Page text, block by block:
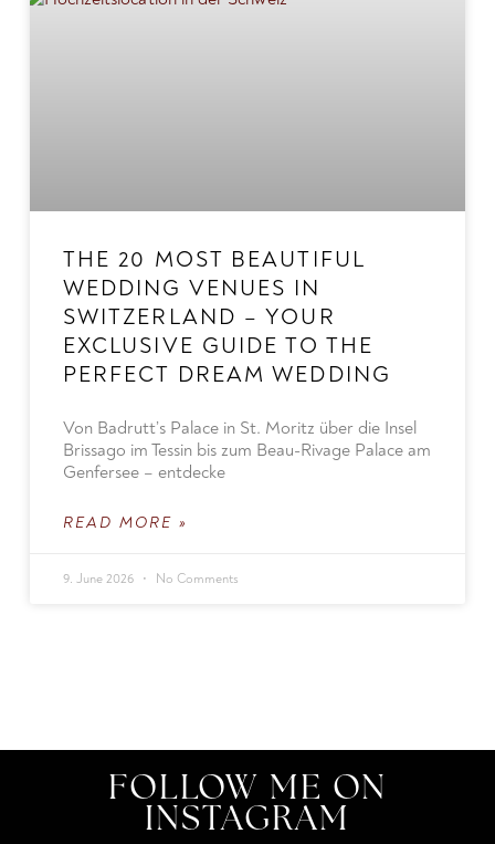
THE 20 MOST BEAUTIFUL
WEDDING VENUES IN
SWITZERLAND – YOUR
EXCLUSIVE GUIDE TO THE
PERFECT DREAM WEDDING
Von Badrutt’s Palace in St. Moritz über die Insel
Brissago im Tessin bis zum Beau-Rivage Palace am
Genfersee – entdecke
READ MORE »
9. June 2026 No Comments
FOLLOW ME ON
INSTAGRAM